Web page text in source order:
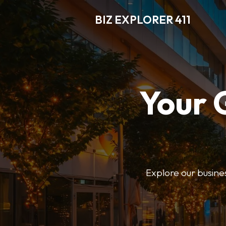
BIZ EXPLORER 411
Your
Explore our